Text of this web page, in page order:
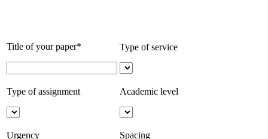
Title of your paper* Type of service
Type of assignment Academic level
Urgency Spacing